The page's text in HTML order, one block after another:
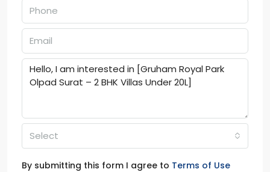
Select
By submitting this form I agree to Terms of Use